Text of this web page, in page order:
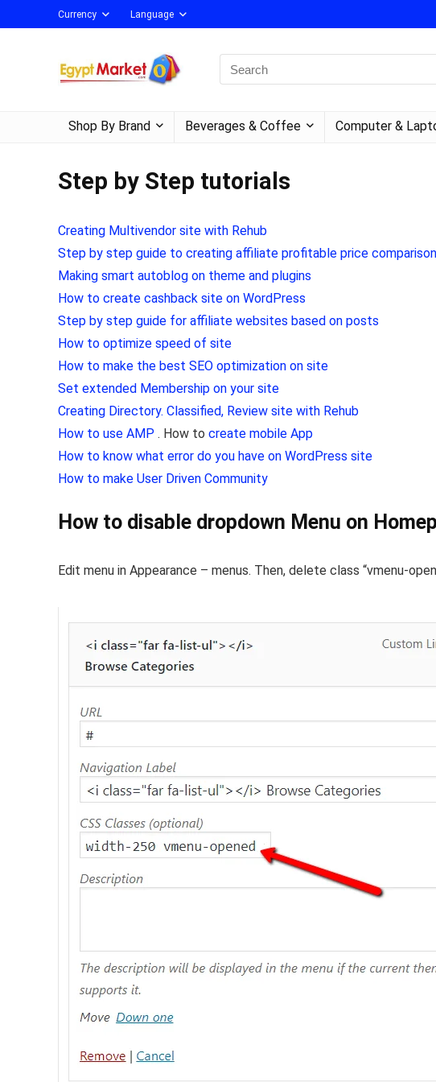
Currency Language
Shop By Brand Beverages & Coffee Computer &
Step by Step tutorials
Creating Multivendor site with Rehub
Step by step guide to creating affiliate profitable price
Making smart autoblog on theme and plugins
How to create cashback site on WordPress
Step by step guide for affiliate websites based on posts
How to optimize speed of site
How to make the best SEO optimization on site
Set extended Membership on your site
Creating Directory. Classified, Review site with Rehub
How to use AMP . How to create mobile App
How to know what error do you have on WordPress site
How to make User Driven Community
How to disable dropdown Menu on
Edit menu in Appearance – menus. Then, delete class “vmenu-